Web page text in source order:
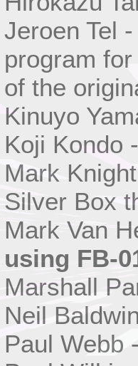
Jeroen Tel
program
of the
Kinuyo
Koji Kondo
Mark
Silver Box
Mark Van
using FB-
Marshall
Neil
Paul Webb